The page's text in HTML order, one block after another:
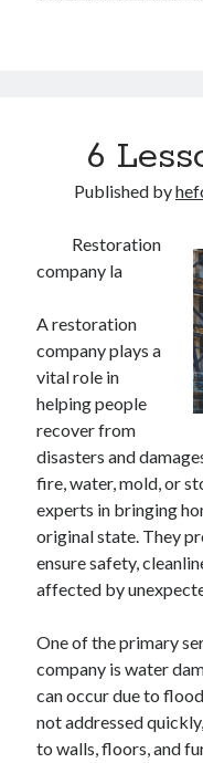
6
Published by
Restoration
company la
A restoration
company plays a
vital role in
helping people
recover from
disasters and
fire, water, mold, or
experts in bringing
original state. They
ensure safety,
affected by
One of the primary
company is water
can occur due to
not addressed
to walls, floors, and